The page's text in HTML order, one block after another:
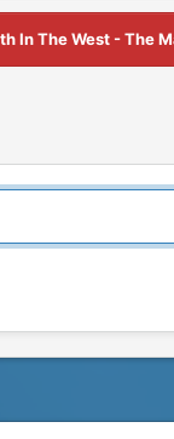
In The West - The